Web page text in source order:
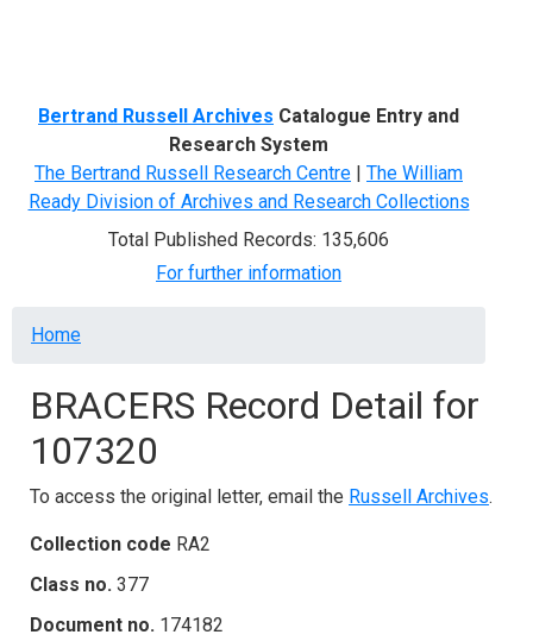
Bertrand Russell Archives Catalogue Entry and
Research System
The Bertrand Russell Research Centre | The William
Ready Division of Archives and Research Collections
Total Published Records: 135,606
For further information
Breadcrumb
Home
BRACERS Record Detail for
107320
To access the original letter, email the Russell Archives.
Collection code RA2
Class no. 377
Document no. 174182